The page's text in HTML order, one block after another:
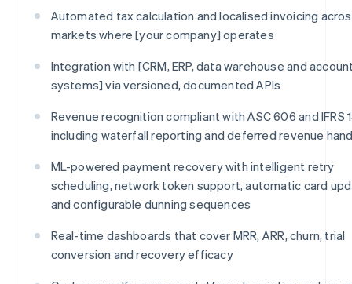
Automated tax calculation and localised invoicing
markets where [your company] operates
Integration with [CRM, ERP, data warehouse and
systems] via versioned, documented APIs
Revenue recognition compliant with ASC 606 and IFRS
including waterfall reporting and deferred revenue
ML-powered payment recovery with intelligent retry
scheduling, network token support, automatic card
and configurable dunning sequences
Real-time dashboards that cover MRR, ARR, churn, trial
conversion and recovery efficacy